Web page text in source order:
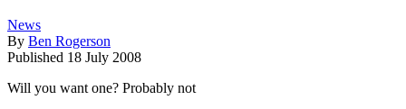
News
By Ben Rogerson
Published 18 July 2008
Will you want one? Probably not